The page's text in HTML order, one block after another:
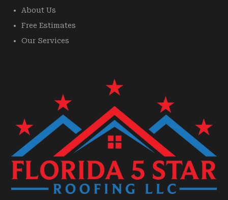
About Us
Free Estimates
Our Services